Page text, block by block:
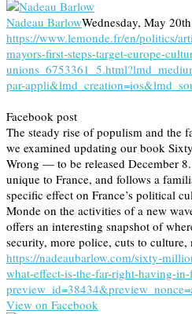
Nadeau BarlowWednesday, May
https://www.lemonde.fr/en/politics/
mayors-first-steps-target-europe-
par-
Facebook post
The steady rise of populism and the
we examined updating our book
Wrong — to be released December
unique to France, and follows a
specific effect on France’s political
Monde on the activities of a new
offers an interesting snapshot of
security, more police, cuts to
https://nadeaubarlow.com/sixty-
what-effect-is-the-far-right-having-in-
View on Facebook